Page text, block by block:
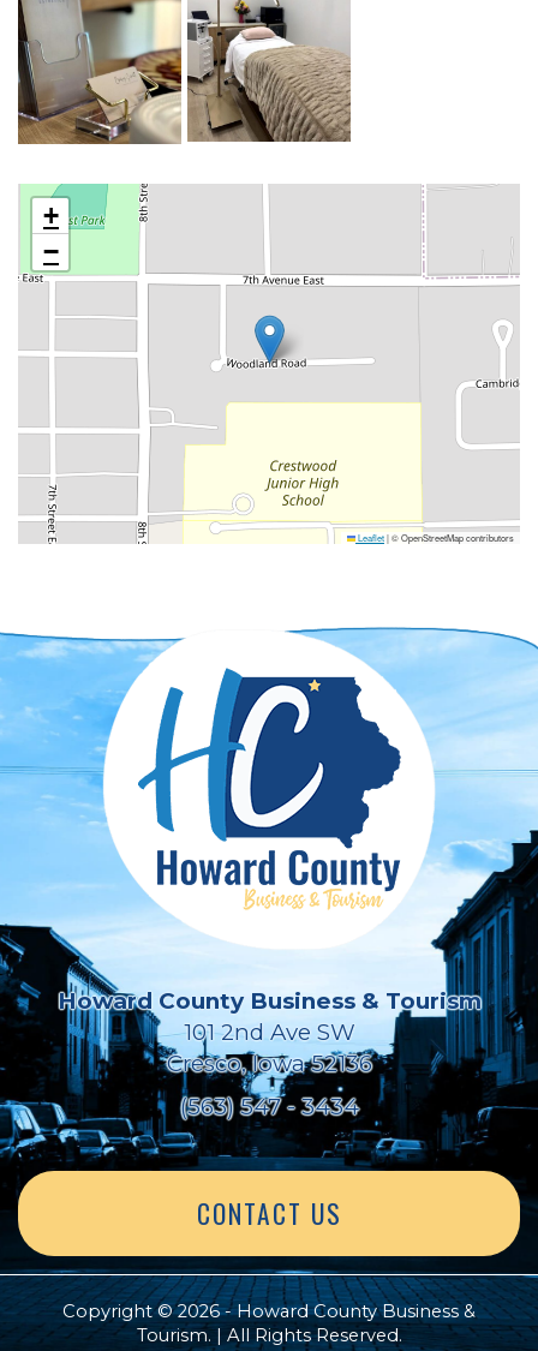
+
−
Leaflet|© OpenStreetMap contributors
Howard County Business & Tourism
101 2nd Ave SW
Cresco, Iowa 52136
(563) 547 - 3434
CONTACT US
Copyright © 2026 - Howard County Business &
Tourism. | All Rights Reserved.